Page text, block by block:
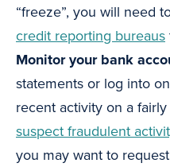
“freeze”, you will need
credit reporting bureaus
Monitor your bank
statements or log into
recent activity on a
suspect fraudulent
you may want to